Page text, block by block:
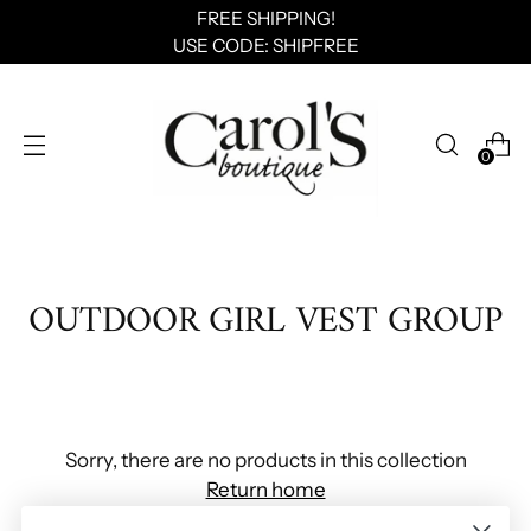
0
FREE SHIPPING!
USE CODE: SHIPFREE
OUTDOOR GIRL VEST GROUP
Sorry, there are no products in this collection
Return home